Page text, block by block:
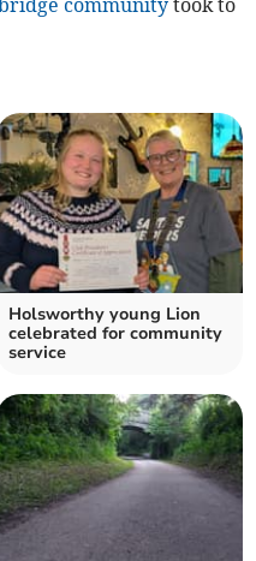
Holsworthy young Lion
celebrated for community
service